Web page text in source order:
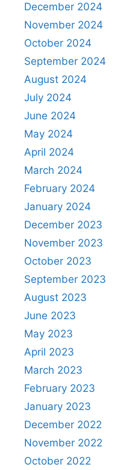
December 2024
November 2024
October 2024
September 2024
August 2024
July 2024
June 2024
May 2024
April 2024
March 2024
February 2024
January 2024
December 2023
November 2023
October 2023
September 2023
August 2023
June 2023
May 2023
April 2023
March 2023
February 2023
January 2023
December 2022
November 2022
October 2022